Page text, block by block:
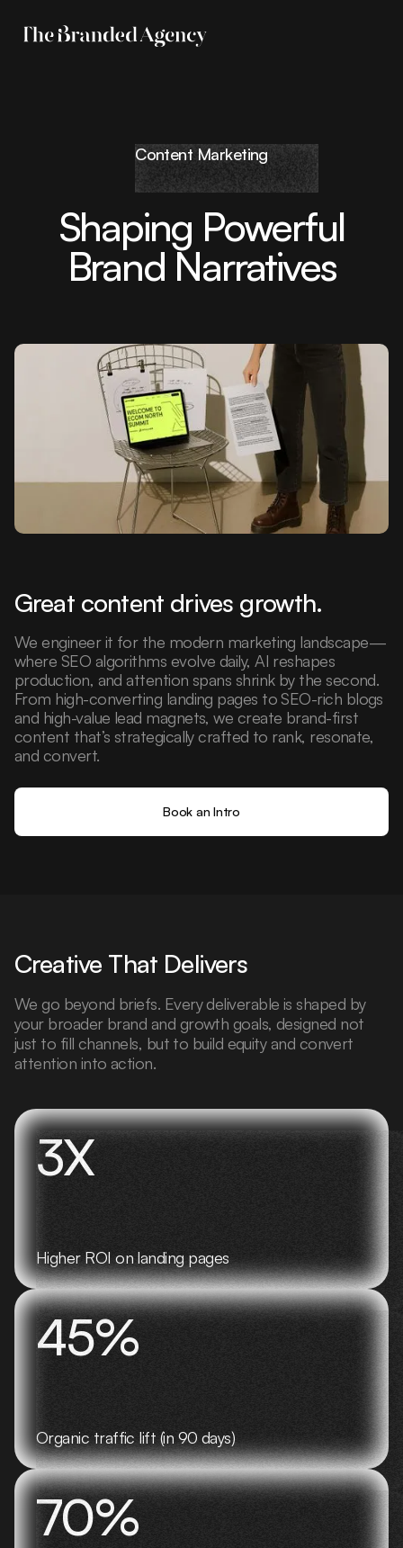
Content Marketing
Shaping Powerful
Brand Narratives
Great content drives growth.
We engineer it for the modern marketing landscape—
where SEO algorithms evolve daily, AI reshapes
production, and attention spans shrink by the second.
From high-converting landing pages to SEO-rich blogs
and high-value lead magnets, we create brand-first
content that’s strategically crafted to rank, resonate,
and convert.
Book an Intro
Creative That Delivers
We go beyond briefs. Every deliverable is shaped by
your broader brand and growth goals, designed not
just to fill channels, but to build equity and convert
attention into action.
3X
Higher ROI on landing pages
45%
Organic traffic lift (in 90 days)
70%